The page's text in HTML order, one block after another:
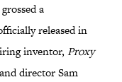
a
released in
inventor, Proxy
director Sam